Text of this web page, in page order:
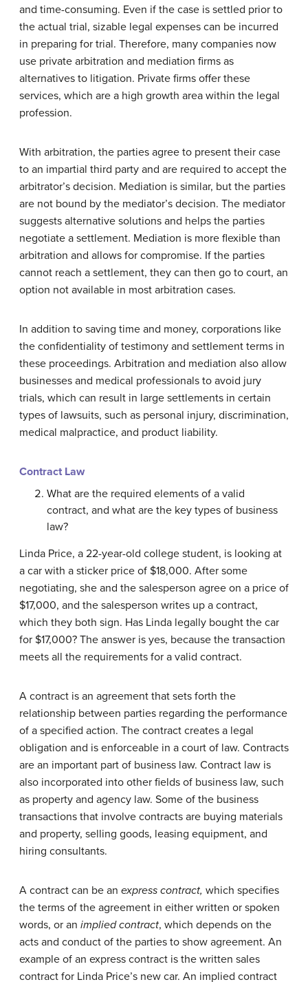
and time-consuming. Even if the case is settled prior to
the actual trial, sizable legal expenses can be incurred
in preparing for trial. Therefore, many companies now
use private arbitration and mediation firms as
alternatives to litigation. Private firms offer these
services, which are a high growth area within the legal
profession.
With arbitration, the parties agree to present their case
to an impartial third party and are required to accept the
arbitrator’s decision. Mediation is similar, but the parties
are not bound by the mediator’s decision. The mediator
suggests alternative solutions and helps the parties
negotiate a settlement. Mediation is more flexible than
arbitration and allows for compromise. If the parties
cannot reach a settlement, they can then go to court, an
option not available in most arbitration cases.
In addition to saving time and money, corporations like
the confidentiality of testimony and settlement terms in
these proceedings. Arbitration and mediation also allow
businesses and medical professionals to avoid jury
trials, which can result in large settlements in certain
types of lawsuits, such as personal injury, discrimination,
medical malpractice, and product liability.
Contract Law
What are the required elements of a valid
contract, and what are the key types of business
law?
Linda Price, a 22-year-old college student, is looking at
a car with a sticker price of $18,000. After some
negotiating, she and the salesperson agree on a price of
$17,000, and the salesperson writes up a contract,
which they both sign. Has Linda legally bought the car
for $17,000? The answer is yes, because the transaction
meets all the requirements for a valid contract.
A contract is an agreement that sets forth the
relationship between parties regarding the performance
of a specified action. The contract creates a legal
obligation and is enforceable in a court of law. Contracts
are an important part of business law. Contract law is
also incorporated into other fields of business law, such
as property and agency law. Some of the business
transactions that involve contracts are buying materials
and property, selling goods, leasing equipment, and
hiring consultants.
A contract can be an express contract, which specifies
the terms of the agreement in either written or spoken
words, or an implied contract, which depends on the
acts and conduct of the parties to show agreement. An
example of an express contract is the written sales
contract for Linda Price’s new car. An implied contract